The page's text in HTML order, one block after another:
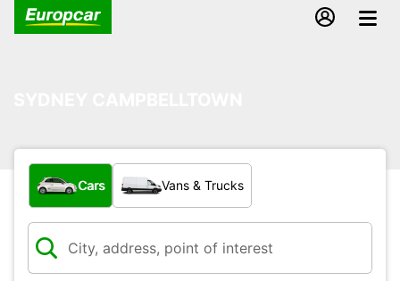
What type of vehicle?
Cars Vans & Trucks